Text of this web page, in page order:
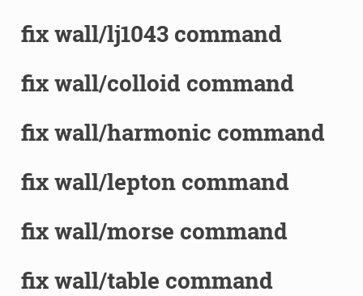
fix wall/lj1043 command
fix wall/colloid command
fix wall/harmonic command
fix wall/lepton command
fix wall/morse command
fix wall/table command